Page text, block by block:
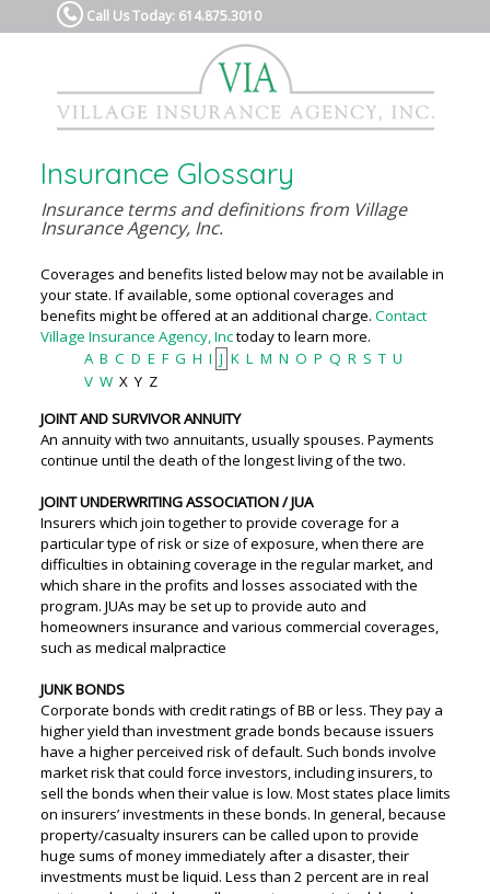
Call Us Today: 614.875.3010
Insurance Glossary
Insurance terms and definitions from Village
Insurance Agency, Inc.
Coverages and benefits listed below may not be available in
your state. If available, some optional coverages and
benefits might be offered at an additional charge. Contact
Village Insurance Agency, Inctoday to learn more.
A B C D E F G H I J K L M N O P Q R S T U
V W X Y Z
JOINT AND SURVIVOR ANNUITY
An annuity with two annuitants, usually spouses. Payments
continue until the death of the longest living of the two.
JOINT UNDERWRITING ASSOCIATION / JUA
Insurers which join together to provide coverage for a
particular type of risk or size of exposure, when there are
difficulties in obtaining coverage in the regular market, and
which share in the profits and losses associated with the
program. JUAs may be set up to provide auto and
homeowners insurance and various commercial coverages,
such as medical malpractice
JUNK BONDS
Corporate bonds with credit ratings of BB or less. They pay a
higher yield than investment grade bonds because issuers
have a higher perceived risk of default. Such bonds involve
market risk that could force investors, including insurers, to
sell the bonds when their value is low. Most states place limits
on insurers’ investments in these bonds. In general, because
property/casualty insurers can be called upon to provide
huge sums of money immediately after a disaster, their
investments must be liquid. Less than 2 percent are in real